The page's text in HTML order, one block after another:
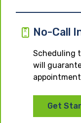
No-Call
Scheduling
will
Get